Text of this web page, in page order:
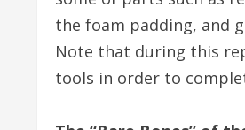
the foam padding, and
Note that during this
tools in order to